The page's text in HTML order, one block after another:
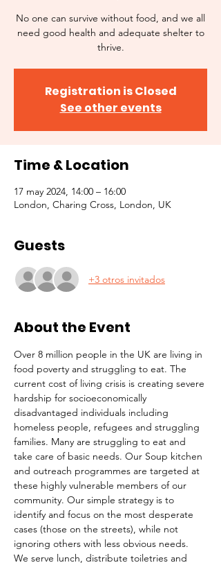
No one can survive without food, and we all
need good health and adequate shelter to
thrive.
Registration is Closed
See other events
Time & Location
17 may 2024, 14:00 – 16:00
London, Charing Cross, London, UK
Guests
+3 otros invitados
About the Event
Over 8 million people in the UK are living in
food poverty and struggling to eat. The
current cost of living crisis is creating severe
hardship for socioeconomically
disadvantaged individuals including
homeless people, refugees and struggling
families. Many are struggling to eat and
take care of basic needs. Our Soup kitchen
and outreach programmes are targeted at
these highly vulnerable members of our
community. Our simple strategy is to
identify and focus on the most desperate
cases (those on the streets), while not
ignoring others with less obvious needs.
We serve lunch, distribute toiletries and